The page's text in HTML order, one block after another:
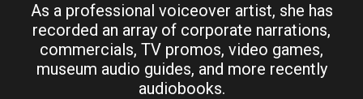
As a professional voiceover artist, she has
recorded an array of corporate narrations,
commercials, TV promos, video games,
museum audio guides, and more recently
audiobooks.